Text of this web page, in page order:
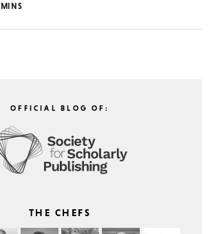
MINS
OFFICIAL BLOG OF:
THE CHEFS